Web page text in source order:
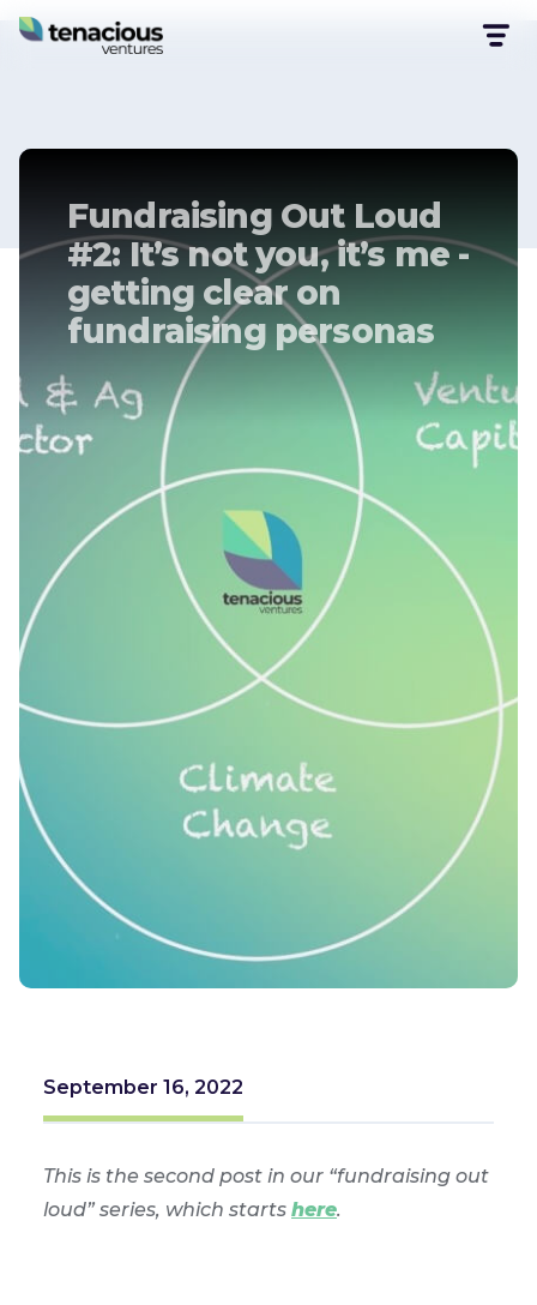
Fundraising Out Loud
#2: It’s not you, it’s me -
getting clear on
fundraising personas
September 16, 2022
This is the second post in our “fundraising out
loud” series, which starts here.